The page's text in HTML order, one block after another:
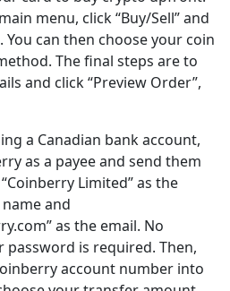
menu, click “Buy/Sell” and
You can then choose your coin
The final steps are to
and click “Preview Order”,
a Canadian bank account,
as a payee and send them
Limited” as the
and
as the email. No
is required. Then,
account number into